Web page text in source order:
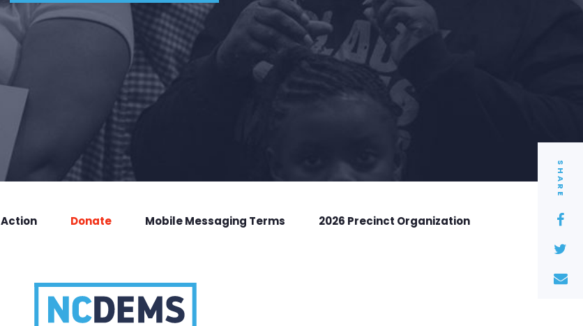
SHARE
Action Donate Mobile Messaging Terms 2026 Precinct Organization